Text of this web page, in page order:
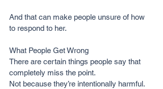
And that can make people unsure of how
to respond to her.
What People Get Wrong
There are certain things people say that
completely miss the point.
Not because they’re intentionally harmful.